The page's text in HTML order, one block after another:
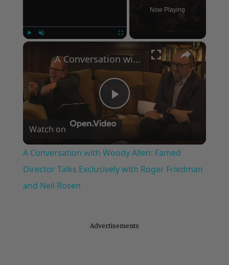
Now Playing
×
Play
Video
A Conversation with Woody Allen: Famed Director Talks Exclusively with Roger Friedman and Neil Rosen
Watch on
A Conversation with Woody Allen: Famed
Director Talks Exclusively with Roger Friedman
and Neil Rosen
Advertisements